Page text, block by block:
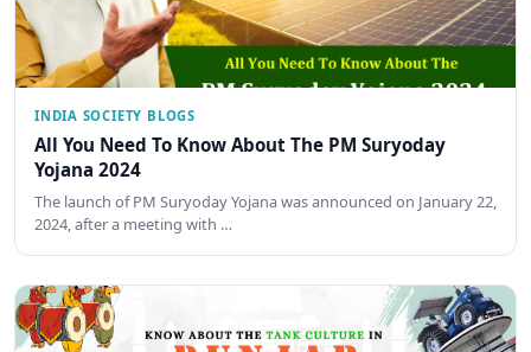
INDIA SOCIETY BLOGS
All You Need To Know About The PM Suryoday
Yojana 2024
The launch of PM Suryoday Yojana was announced on January 22,
2024, after a meeting with …